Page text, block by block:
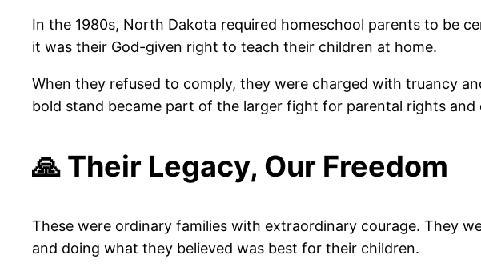
In the 1980s, North Dakota required homeschool parents to be
it was their God-given right to teach their children at home.
When they refused to comply, they were charged with truancy
bold stand became part of the larger fight for parental rights
🙏 Their Legacy, Our Freedom
These were ordinary families with extraordinary courage. They
and doing what they believed was best for their children.